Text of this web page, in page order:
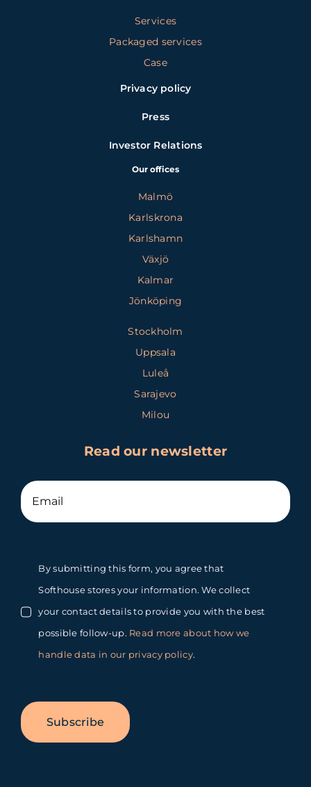
Services
Packaged services
Case
Privacy policy
Press
Investor Relations
Our offices
Malmö
Karlskrona
Karlshamn
Växjö
Kalmar
Jönköping
Stockholm
Uppsala
Luleå
Sarajevo
Milou
Read our newsletter
By submitting this form, you agree that
Softhouse stores your information. We collect
your contact details to provide you with the best
possible follow-up. Read more about how we
handle data in our privacy policy.
Subscribe